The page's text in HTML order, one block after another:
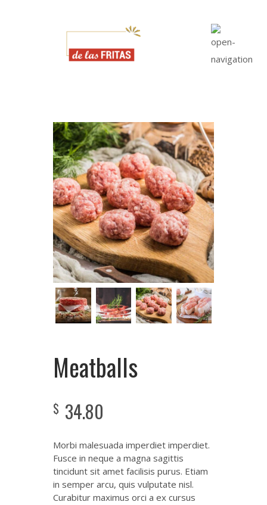
Meatballs
$ 34.80
Morbi malesuada imperdiet imperdiet.
Fusce in neque a magna sagittis
tincidunt sit amet facilisis purus. Etiam
in semper arcu, quis vulputate nisl.
Curabitur maximus orci a ex cursus